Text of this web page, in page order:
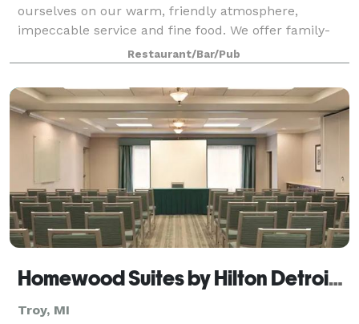
ourselves on our warm, friendly atmosphere,
impeccable service and fine food. We offer family-
style serving, buffet service, and plated di
Restaurant/Bar/Pub
Homewood Suites by Hilton Detroit-Troy
Troy, MI